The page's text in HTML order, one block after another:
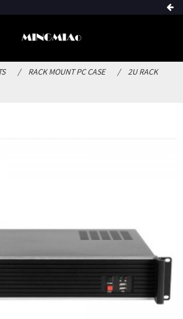
RACK MOUNT PC CASE
2U RACK